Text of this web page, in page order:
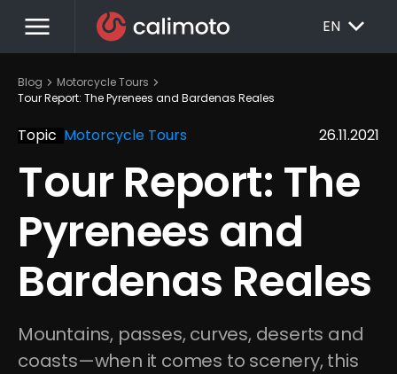
menu EN EXPAND_MORE
Blog chevron_right Motorcycle Tours chevron_right
Tour Report: The Pyrenees and Bardenas Reales
Topic Motorcycle Tours 26.11.2021
Tour Report: The
Pyrenees and
Bardenas Reales
Mountains, passes, curves, deserts and
coasts—when it comes to scenery, this